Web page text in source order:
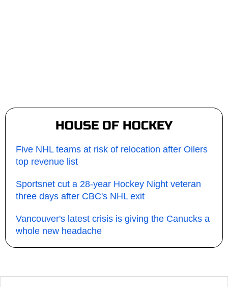
HOUSE OF HOCKEY
Five NHL teams at risk of relocation after Oilers
top revenue list
Sportsnet cut a 28-year Hockey Night veteran
three days after CBC's NHL exit
Vancouver's latest crisis is giving the Canucks a
whole new headache